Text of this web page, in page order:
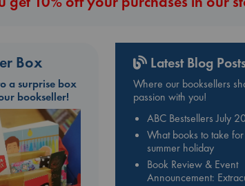
Box
a surprise box
bookseller!
Latest Blog
Where our booksellers
passion with you!
ABC Bestsellers July
What books to take
summer holiday
Book Review & Event
Announcement: